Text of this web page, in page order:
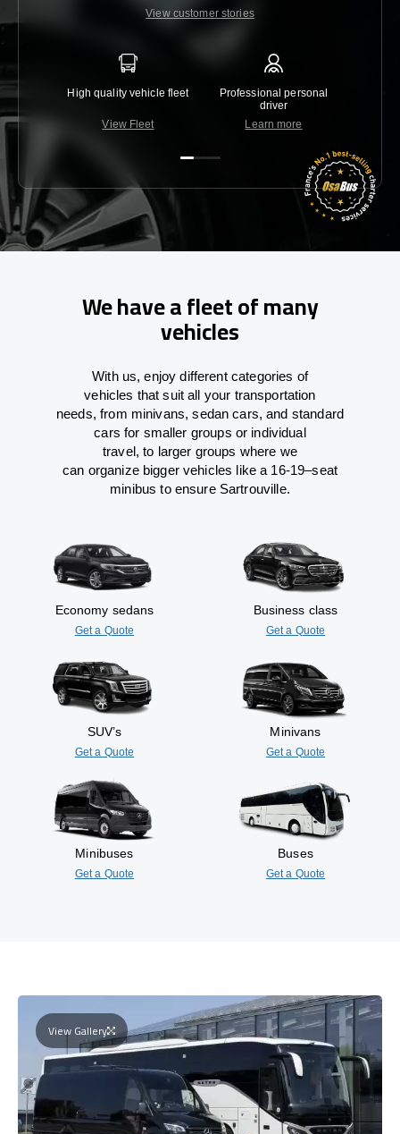
View customer stories
High quality vehicle fleet
View Fleet
Professional personal
driver
Learn more
We have a fleet of many
vehicles
With us, enjoy different categories of
vehicles that suit all your transportation
needs,from minivans, sedan cars, and standard
cars for smaller groups or individual
travel, to larger groups where we
can organizebigger vehicles like a 16-19–seat
minibus to ensure Sartrouville.
Economy sedans
Get a Quote
Business class
Get a Quote
SUV’s
Get a Quote
Minivans
Get a Quote
Minibuses
Get a Quote
Buses
Get a Quote
View Gallery